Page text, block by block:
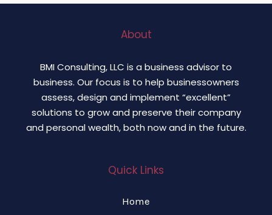
About
BMI Consulting, LLC is a business advisor to
business. Our focus is to help businessowners
assess, design and implement “excellent”
solutions to grow and preserve their company
and personal wealth, both now and in the future.
Quick Links
Home